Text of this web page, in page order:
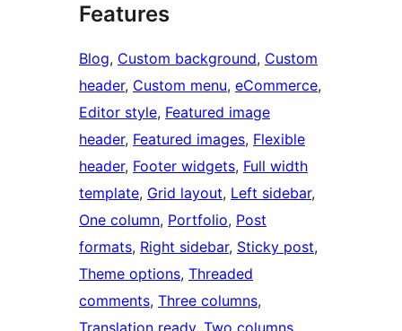
Features
Blog, Custom background, Custom
header, Custom menu, eCommerce
Editor style, Featured image
header, Featured images, Flexible
header, Footer widgets, Full width
template, Grid layout, Left sidebar
One column, Portfolio, Post
formats, Right sidebar, Sticky post
Theme options, Threaded
comments, Three columns